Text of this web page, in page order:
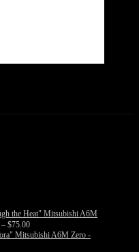
Mitsubishi A6M
– $75.00Price
range:
Mitsubishi A6M Zero -